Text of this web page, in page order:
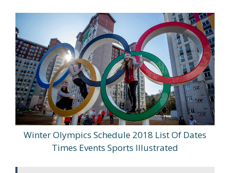
Winter Olympics Schedule 2018 List Of Dates
Times Events Sports Illustrated